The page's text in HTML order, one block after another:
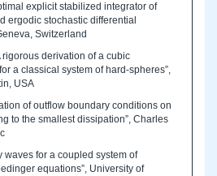
explicit stabilized integrator of
ergodic stochastic differential
Switzerland
rigorous derivation of a cubic
a classical system of hard-spheres”,
USA
of outflow boundary conditions on
to the smallest dissipation”, Charles
waves for a coupled system of
equations”, University of